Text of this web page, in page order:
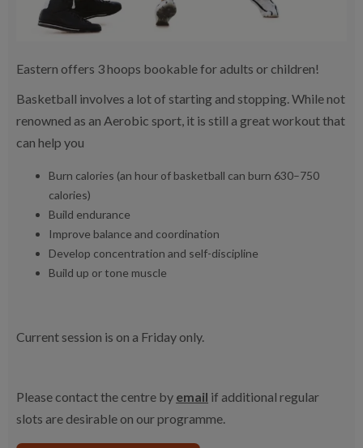
Eastern offers 3 hoops bookable for adults or children!
Basketball involves a lot of starting and stopping. While not
renowned as an Aerobic sport, it is still a great workout that
can help you
Burn calories (an hour of basketball can burn 630–750
calories)
Build endurance
Improve balance and coordination
Develop concentration and self-discipline
Build up or tone muscle
Current session is on a Friday only.
Please contact the centre by email if additional regular
slots are desirable on our programme.